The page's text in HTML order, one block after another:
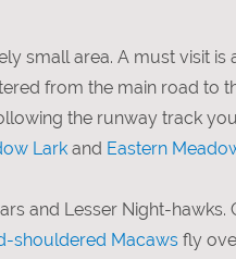
small area. A must visit is
from the main road to
the runway track
Lark and Eastern
and Lesser Night-hawks.
shouldered Macaws fly